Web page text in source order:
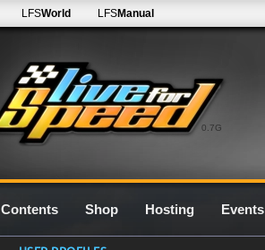
0.7G
LFSWorld LFSManual
Contents Shop Hosting Events